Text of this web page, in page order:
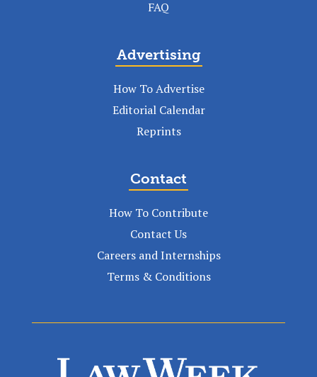
FAQ
Advertising
How To Advertise
Editorial Calendar
Reprints
Contact
How To Contribute
Contact Us
Careers and Internships
Terms & Conditions